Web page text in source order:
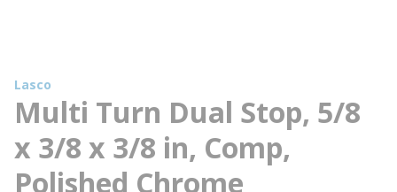
Lasco
Multi Turn Dual Stop, 5/8
x 3/8 x 3/8 in, Comp,
Polished Chrome